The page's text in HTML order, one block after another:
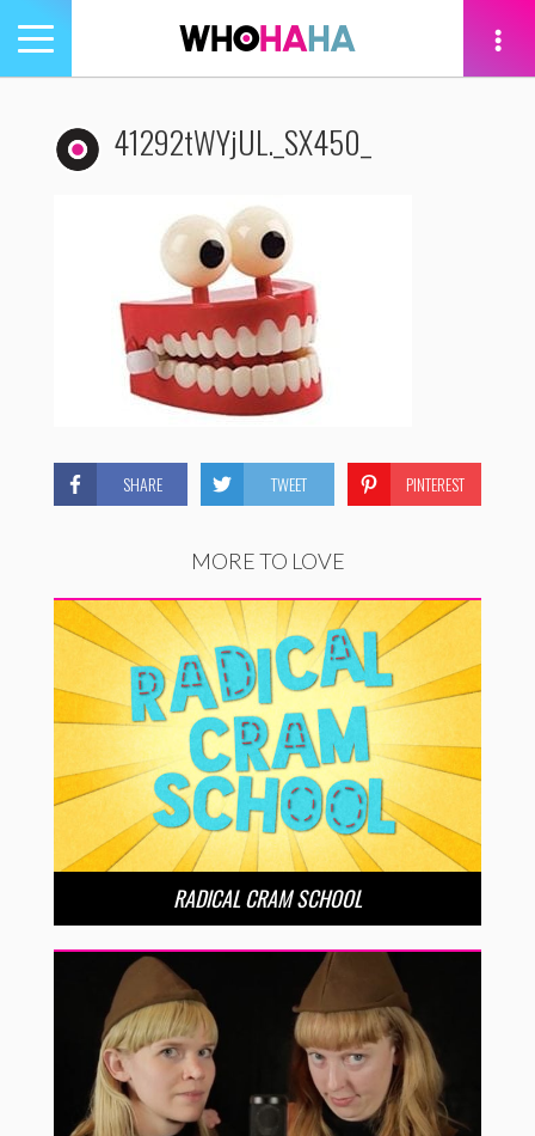
Toggle
navigation
41292tWYjUL._SX450_
SHARE TWEET PINTEREST
MORE TO LOVE
RADICAL CRAM SCHOOL